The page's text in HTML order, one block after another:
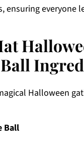
ensuring everyone
Ball
Halloween
Ball